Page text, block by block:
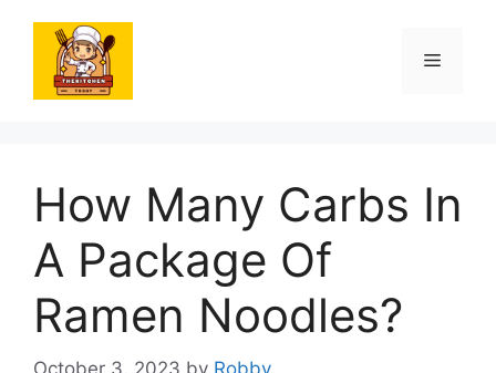
content
Menu
How Many Carbs In
A Package Of
Ramen Noodles?